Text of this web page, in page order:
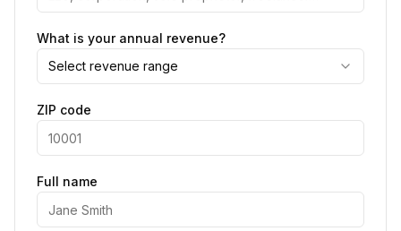
What is your annual revenue?
Select revenue range
ZIP code
Full name